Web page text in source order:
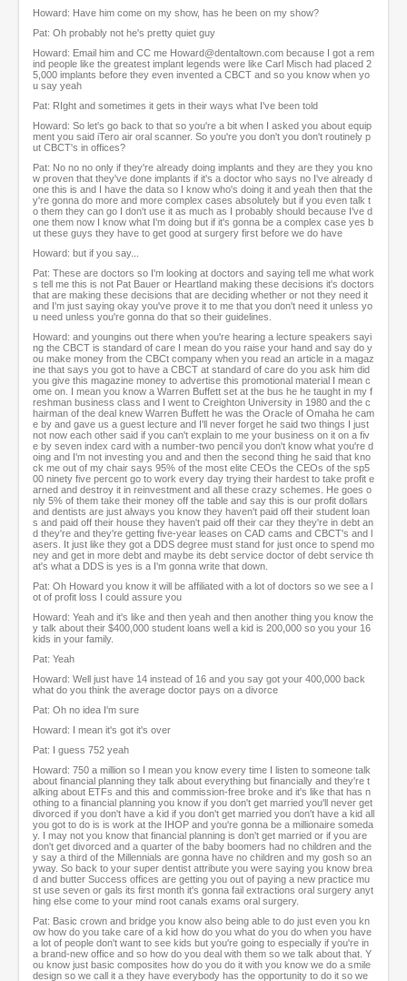
Howard: Have him come on my show, has he been on my show?
Pat: Oh probably not he's pretty quiet guy
Howard: Email him and CC me Howard@dentaltown.com because I got a rem
ind people like the greatest implant legends were like Carl Misch had placed 2
5,000 implants before they even invented a CBCT and so you know when yo
u say yeah
Pat: RIght and sometimes it gets in their ways what I've been told
Howard: So let's go back to that so you're a bit when I asked you about equip
ment you said iTero air oral scanner. So you're you don't you don't routinely p
ut CBCT's in offices?
Pat: No no no only if they're already doing implants and they are they you kno
w proven that they've done implants if it's a doctor who says no I've already d
one this is and I have the data so I know who's doing it and yeah then that the
y're gonna do more and more complex cases absolutely but if you even talk t
o them they can go I don't use it as much as I probably should because I've d
one them now I know what I'm doing but if it's gonna be a complex case yes b
ut these guys they have to get good at surgery first before we do have
Howard: but if you say...
Pat: These are doctors so I'm looking at doctors and saying tell me what work
s tell me this is not Pat Bauer or Heartland making these decisions it's doctors
that are making these decisions that are deciding whether or not they need it
and I'm just saying okay you've prove it to me that you don't need it unless yo
u need unless you're gonna do that so their guidelines.
Howard: and youngins out there when you're hearing a lecture speakers sayi
ng the CBCT is standard of care I mean do you raise your hand and say do y
ou make money from the CBCt company when you read an article in a magaz
ine that says you got to have a CBCT at standard of care do you ask him did
you give this magazine money to advertise this promotional material I mean c
ome on. I mean you know a Warren Buffett set at the bus he he taught in my f
reshman business class and I went to Creighton University in 1980 and the c
hairman of the deal knew Warren Buffett he was the Oracle of Omaha he cam
e by and gave us a guest lecture and I'll never forget he said two things I just
not now each other said if you can't explain to me your business on it on a fiv
e by seven index card with a number-two pencil you don't know what you're d
oing and I'm not investing you and and then the second thing he said that kno
ck me out of my chair says 95% of the most elite CEOs the CEOs of the sp5
00 ninety five percent go to work every day trying their hardest to take profit e
arned and destroy it in reinvestment and all these crazy schemes. He goes o
nly 5% of them take their money off the table and say this is our profit dollars
and dentists are just always you know they haven't paid off their student loan
s and paid off their house they haven't paid off their car they they're in debt an
d they're and they're getting five-year leases on CAD cams and CBCT's and l
asers. It just like they got a DDS degree must stand for just once to spend mo
ney and get in more debt and maybe its debt service doctor of debt service th
at's what a DDS is yes is a I'm gonna write that down.
Pat: Oh Howard you know it will be affiliated with a lot of doctors so we see a l
ot of profit loss I could assure you
Howard: Yeah and it's like and then yeah and then another thing you know the
y talk about their $400,000 student loans well a kid is 200,000 so you your 16
kids in your family.
Pat: Yeah
Howard: Well just have 14 instead of 16 and you say got your 400,000 back
what do you think the average doctor pays on a divorce
Pat: Oh no idea I'm sure
Howard: I mean it's got it's over
Pat: I guess 752 yeah
Howard: 750 a million so I mean you know every time I listen to someone talk
about financial planning they talk about everything but financially and they're t
alking about ETFs and this and commission-free broke and it's like that has n
othing to a financial planning you know if you don't get married you'll never get
divorced if you don't have a kid if you don't get married you don't have a kid all
you got to do is is work at the IHOP and you're gonna be a millionaire someda
y. I may not you know that financial planning is don't get married or if you are
don't get divorced and a quarter of the baby boomers had no children and the
y say a third of the Millennials are gonna have no children and my gosh so an
yway. So back to your super dentist attribute you were saying you know brea
d and butter Success offices are getting you out of paying a new practice mu
st use seven or gals its first month it's gonna fail extractions oral surgery anyt
hing else come to your mind root canals exams oral surgery.
Pat: Basic crown and bridge you know also being able to do just even you kn
ow how do you take care of a kid how do you what do you do when you have
a lot of people don't want to see kids but you're going to especially if you're in
a brand-new office and so how do you deal with them so we talk about that. Y
ou know just basic composites how do you do it with you know we do a smile
design so we call it a they have everybody has the opportunity to do it so we